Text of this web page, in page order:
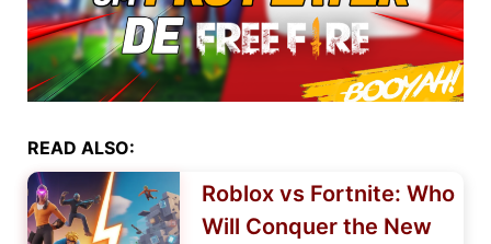
READ ALSO:
Roblox vs Fortnite: Who
Will Conquer the New